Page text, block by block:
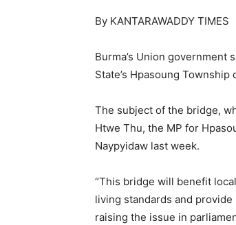
By KANTARAWADDY TIMES
Burma’s Union government
State’s Hpasoung
The subject of the bridge,
Htwe Thu, the MP for
Naypyidaw last week.
“This bridge will benefit
living standards and
raising the issue in